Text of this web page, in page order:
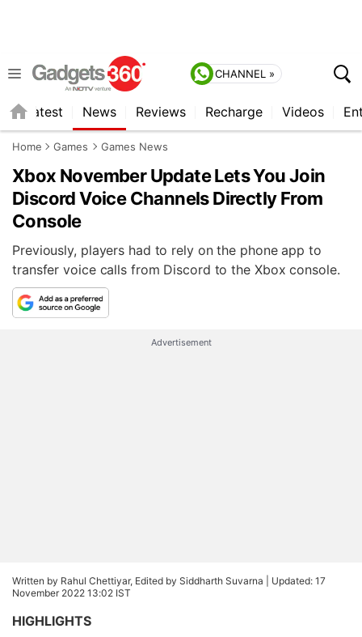
CHANNEL »
Latest News Reviews Recharge Videos
Home Games Games News
Xbox November Update Lets You Join
Discord Voice Channels Directly From
Console
Previously, players had to rely on the phone app to
transfer voice calls from Discord to the Xbox console.
Advertisement
Written by Rahul Chettiyar, Edited by Siddharth Suvarna | Updated: 17
November 2022 13:02 IST
HIGHLIGHTS